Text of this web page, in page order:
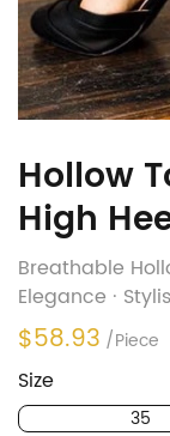
Hollow
High
Breathable
Elegance ·
$58.93 /Piece
Size
35